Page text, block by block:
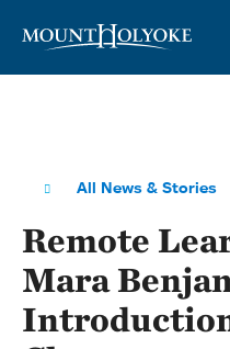
All News & Stories
Remote
Mara